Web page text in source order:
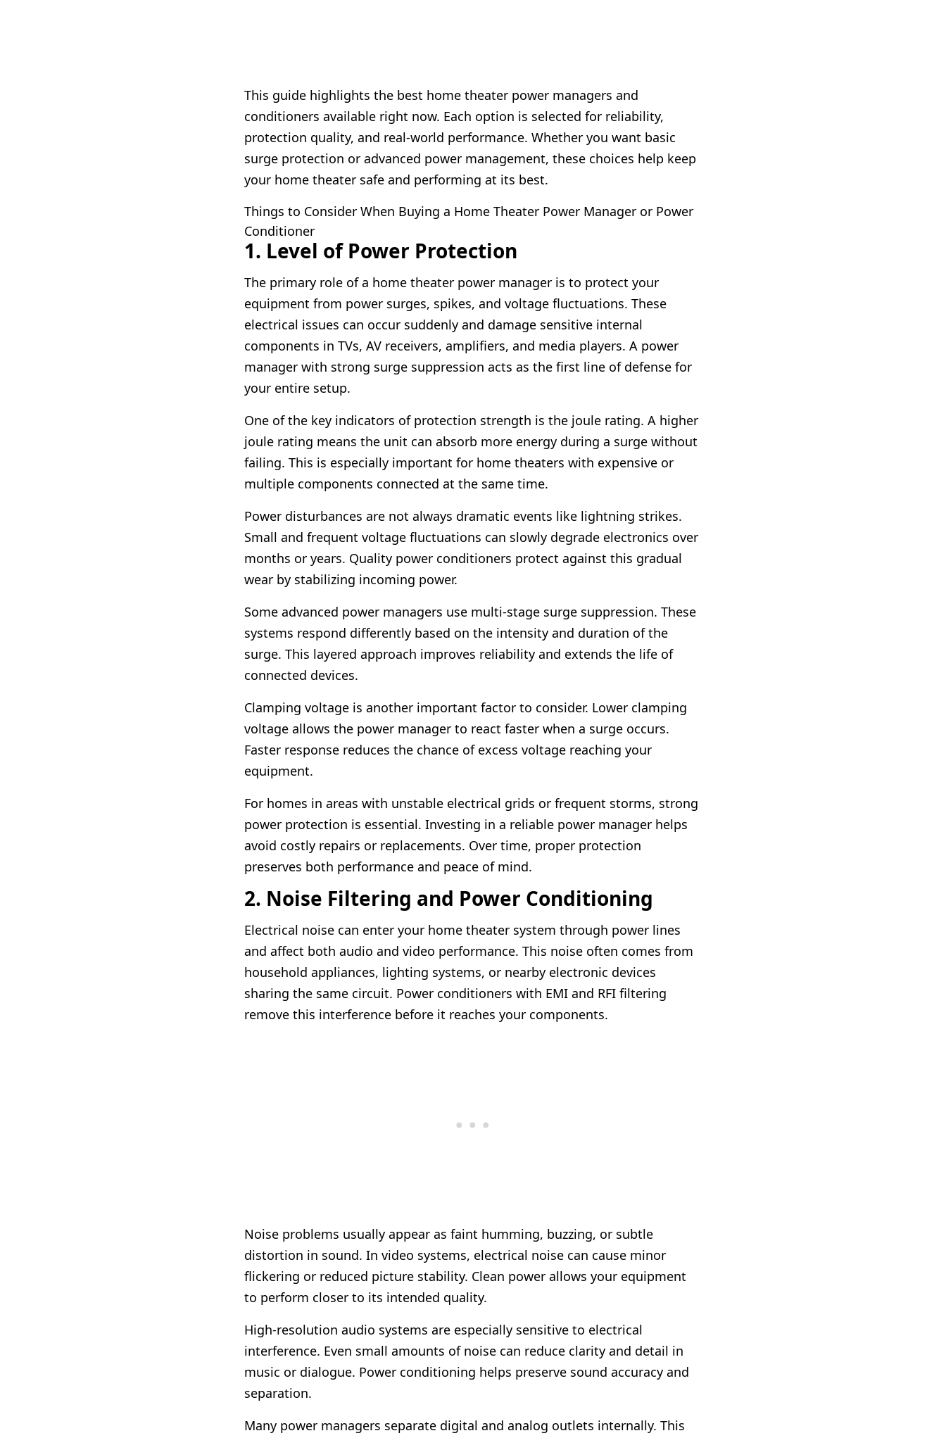
This guide highlights the best home theater power managers and
conditioners available right now. Each option is selected for reliability,
protection quality, and real-world performance. Whether you want basic
surge protection or advanced power management, these choices help keep
your home theater safe and performing at its best.
Things to Consider When Buying a Home Theater Power Manager or Power
Conditioner
1. Level of Power Protection
The primary role of a home theater power manager is to protect your
equipment from power surges, spikes, and voltage fluctuations. These
electrical issues can occur suddenly and damage sensitive internal
components in TVs, AV receivers, amplifiers, and media players. A power
manager with strong surge suppression acts as the first line of defense for
your entire setup.
One of the key indicators of protection strength is the joule rating. A higher
joule rating means the unit can absorb more energy during a surge without
failing. This is especially important for home theaters with expensive or
multiple components connected at the same time.
Power disturbances are not always dramatic events like lightning strikes.
Small and frequent voltage fluctuations can slowly degrade electronics over
months or years. Quality power conditioners protect against this gradual
wear by stabilizing incoming power.
Some advanced power managers use multi-stage surge suppression. These
systems respond differently based on the intensity and duration of the
surge. This layered approach improves reliability and extends the life of
connected devices.
Clamping voltage is another important factor to consider. Lower clamping
voltage allows the power manager to react faster when a surge occurs.
Faster response reduces the chance of excess voltage reaching your
equipment.
For homes in areas with unstable electrical grids or frequent storms, strong
power protection is essential. Investing in a reliable power manager helps
avoid costly repairs or replacements. Over time, proper protection
preserves both performance and peace of mind.
2. Noise Filtering and Power Conditioning
Electrical noise can enter your home theater system through power lines
and affect both audio and video performance. This noise often comes from
household appliances, lighting systems, or nearby electronic devices
sharing the same circuit. Power conditioners with EMI and RFI filtering
remove this interference before it reaches your components.
Noise problems usually appear as faint humming, buzzing, or subtle
distortion in sound. In video systems, electrical noise can cause minor
flickering or reduced picture stability. Clean power allows your equipment
to perform closer to its intended quality.
High-resolution audio systems are especially sensitive to electrical
interference. Even small amounts of noise can reduce clarity and detail in
music or dialogue. Power conditioning helps preserve sound accuracy and
separation.
Many power managers separate digital and analog outlets internally. This